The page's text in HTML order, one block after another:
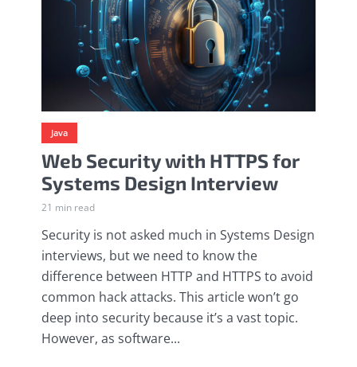
Java
Web Security with HTTPS for
Systems Design Interview
21 min read
Security is not asked much in Systems Design
interviews, but we need to know the
difference between HTTP and HTTPS to avoid
common hack attacks. This article won’t go
deep into security because it’s a vast topic.
However, as software...